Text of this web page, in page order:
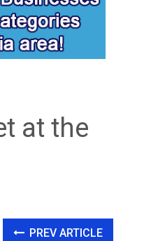
at the
PREV ARTICLE